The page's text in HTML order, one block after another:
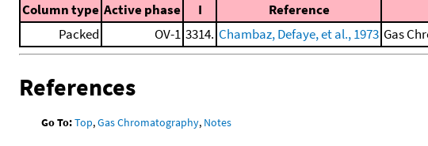
Column type Active phase I Reference
Packed
OV-1 3314. Chambaz, Defaye, et al., 1973 Gas
References
Go To:Top,Gas Chromatography, Notes